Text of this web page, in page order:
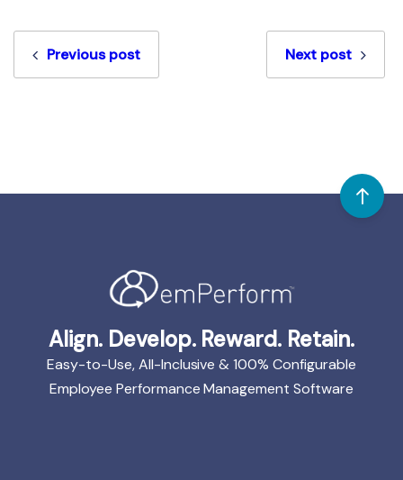
Previous post Next post
Align. Develop. Reward. Retain.
Easy-to-Use, All-Inclusive & 100% Configurable
Employee Performance Management Software